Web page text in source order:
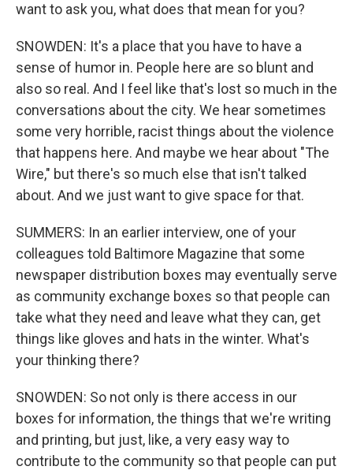
want to ask you, what does that mean for you?
SNOWDEN: It's a place that you have to have a
sense of humor in. People here are so blunt and
also so real. And I feel like that's lost so much in the
conversations about the city. We hear sometimes
some very horrible, racist things about the violence
that happens here. And maybe we hear about "The
Wire," but there's so much else that isn't talked
about. And we just want to give space for that.
SUMMERS: In an earlier interview, one of your
colleagues told Baltimore Magazine that some
newspaper distribution boxes may eventually serve
as community exchange boxes so that people can
take what they need and leave what they can, get
things like gloves and hats in the winter. What's
your thinking there?
SNOWDEN: So not only is there access in our
boxes for information, the things that we're writing
and printing, but just, like, a very easy way to
contribute to the community so that people can put